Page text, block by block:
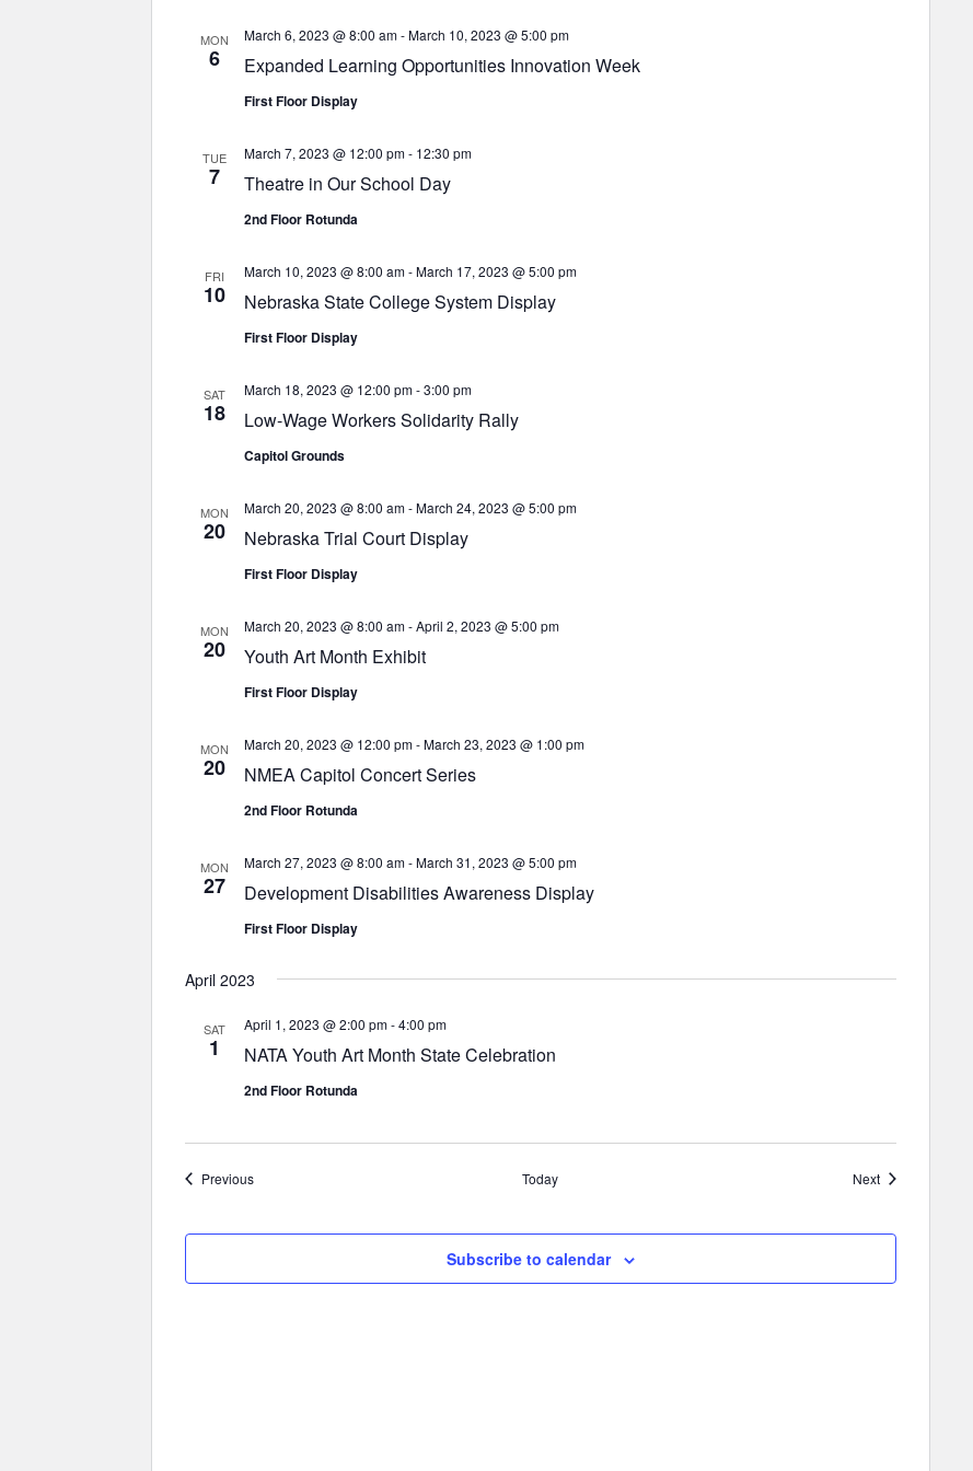
MON
6 Expanded Learning Opportunities Innovation Week
March 6, 2023 @ 8:00 am-March 10, 2023 @ 5:00 pm
First Floor Display
TUE
7 Theatre in Our School Day
March 7, 2023 @ 12:00 pm- 12:30 pm
2nd Floor Rotunda
FRI
10 Nebraska State College System Display
March 10, 2023 @ 8:00 am-March 17, 2023 @ 5:00 pm
First Floor Display
SAT
18 Low-Wage Workers Solidarity Rally
March 18, 2023 @ 12:00 pm-3:00 pm
Capitol Grounds
MON
20 Nebraska Trial Court Display
March 20, 2023 @ 8:00 am-March 24, 2023 @ 5:00 pm
First Floor Display
MON
20 Youth Art Month Exhibit
March 20, 2023 @ 8:00 am-April 2, 2023 @ 5:00 pm
First Floor Display
MON
20 NMEA Capitol Concert Series
March 20, 2023 @ 12:00 pm-March 23, 2023 @ 1:00 pm
2nd Floor Rotunda
MON
27 Development Disabilities Awareness Display
March 27, 2023 @ 8:00 am-March 31, 2023 @ 5:00 pm
First Floor Display
April 2023
SAT
1 NATA Youth Art Month State Celebration
April 1, 2023 @ 2:00 pm-4:00 pm
2nd Floor Rotunda
PreviousEvents Today NextEvents
Subscribe to calendar